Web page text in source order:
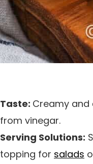
Taste: Creamy
from vinegar.
Serving Solutions:
topping for salads